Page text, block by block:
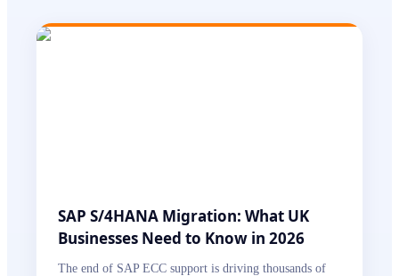
SAP S/4HANA Migration: What UK
Businesses Need to Know in 2026
The end of SAP ECC support is driving thousands of